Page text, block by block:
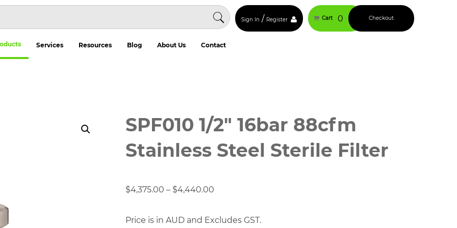
Sign In / Register Cart 0 Checkout
Services Resources Blog About Us Contact
SPF010 1/2″ 16bar 88cfm
Stainless Steel Sterile Filter
$4,375.00 – $4,440.00
$4,375.00
Price is in AUD and Excludes GST.